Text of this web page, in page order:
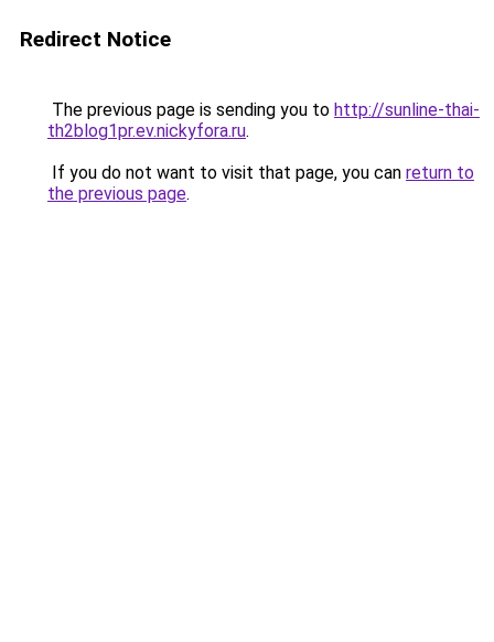
Redirect Notice
The previous page is sending you to http://sunline-thai-
th2blog1pr.ev.nickyfora.ru.
If you do not want to visit that page, you can return to
the previous page.